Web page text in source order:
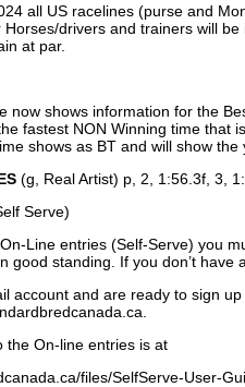
all US racelines (purse and
drivers and trainers will
at par.
now shows information for the
fastest NON Winning time that
shows as BT and will show
(g, Real Artist) p, 2, 1:56.3f, 3,
Serve)
Line entries (Self-Serve) you
good standing. If you don’t
account and are ready to sign
the On-line entries is at
files/SelfServe-User-